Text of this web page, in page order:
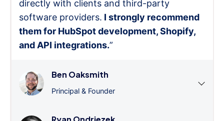
directly with clients and third-party
software providers. I strongly recommend
them for HubSpot development, Shopify,
and API integrations.”
Ben Oaksmith
Principal & Founder